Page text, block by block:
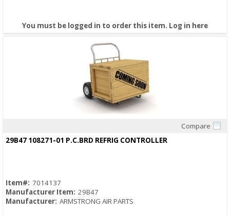
You must be logged in to order this item. Log in here
Compare
29B47 108271-01 P.C.BRD REFRIG CONTROLLER
Item#: 7014137
Manufacturer Item: 29B47
Manufacturer: ARMSTRONG AIR PARTS